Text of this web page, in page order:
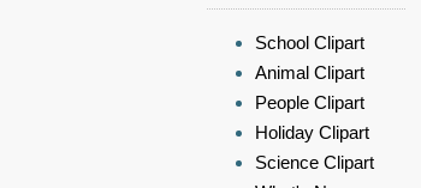
School Clipart
Animal Clipart
People Clipart
Holiday Clipart
Science Clipart